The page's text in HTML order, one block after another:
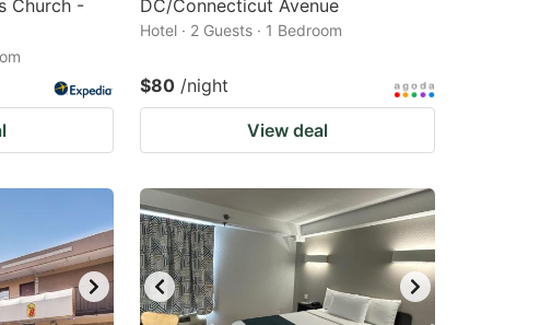
Church -
DC/Connecticut Avenue
Hotel · 2 Guests · 1 Bedroom
$80 /night
View deal